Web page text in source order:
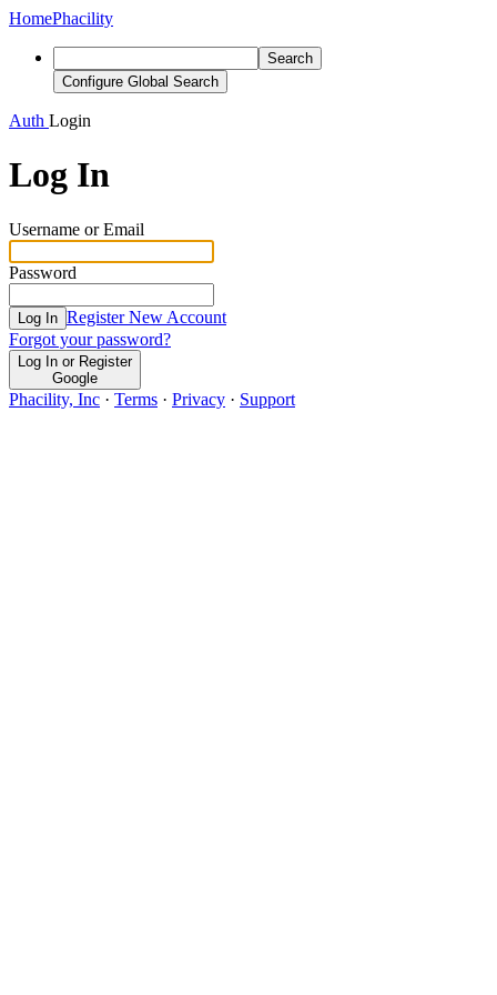
HomePhacility
Search
Configure Global Search
Auth Login
Log In
Username or Email
Password
Log In Register New Account
Forgot your password?
Log In or Register
Google
Phacility, Inc · Terms · Privacy · Support